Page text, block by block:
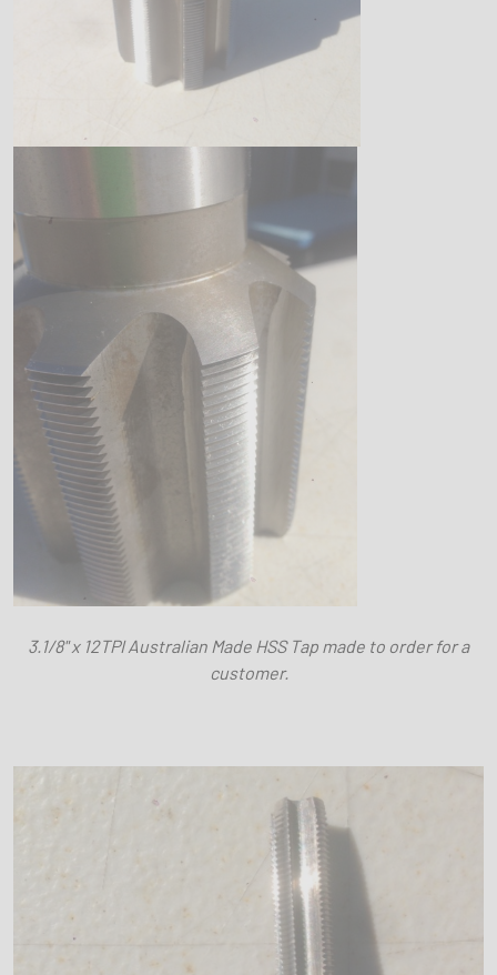
3.1/8" x 12TPI Australian Made HSS Tap made to order for a
customer.